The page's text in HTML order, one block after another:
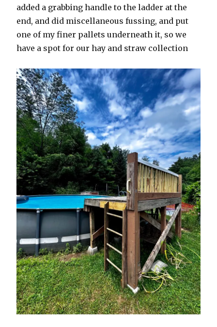
added a grabbing handle to the ladder at the
end, and did miscellaneous fussing, and put
one of my finer pallets underneath it, so we
have a spot for our hay and straw collection